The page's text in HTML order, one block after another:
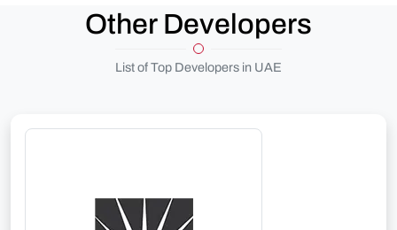
Other Developers
List of Top Developers in UAE